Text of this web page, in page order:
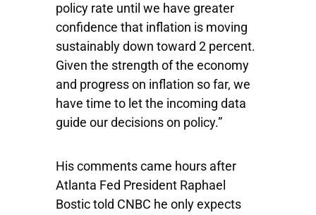
policy rate until we have greater
confidence that inflation is moving
sustainably down toward 2 percent.
Given the strength of the economy
and progress on inflation so far, we
have time to let the incoming data
guide our decisions on policy.”
His comments came hours after
Atlanta Fed President Raphael
Bostic told CNBC he only expects